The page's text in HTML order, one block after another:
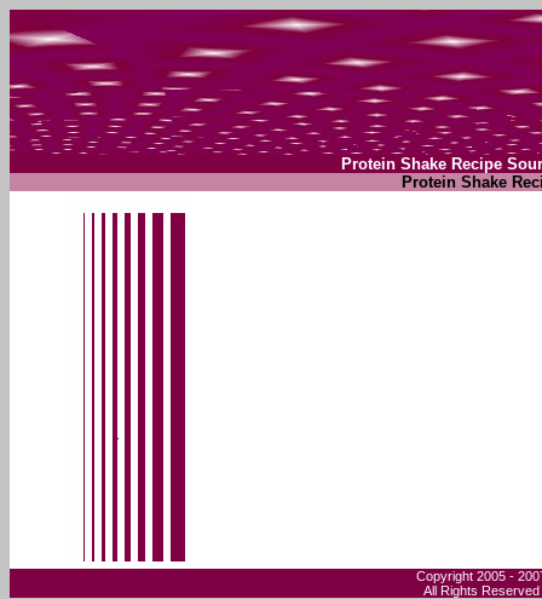
Protein Shake Recipe
Protein Shake
Copyright 2005 -
All Rights Reserved